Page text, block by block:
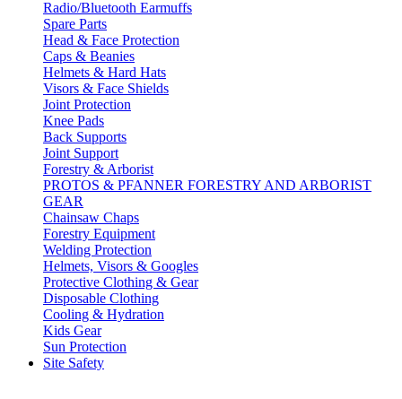
Radio/Bluetooth Earmuffs
Spare Parts
Head & Face Protection
Caps & Beanies
Helmets & Hard Hats
Visors & Face Shields
Joint Protection
Knee Pads
Back Supports
Joint Support
Forestry & Arborist
PROTOS & PFANNER FORESTRY AND ARBORIST
GEAR
Chainsaw Chaps
Forestry Equipment
Welding Protection
Helmets, Visors & Googles
Protective Clothing & Gear
Disposable Clothing
Cooling & Hydration
Kids Gear
Sun Protection
Site Safety